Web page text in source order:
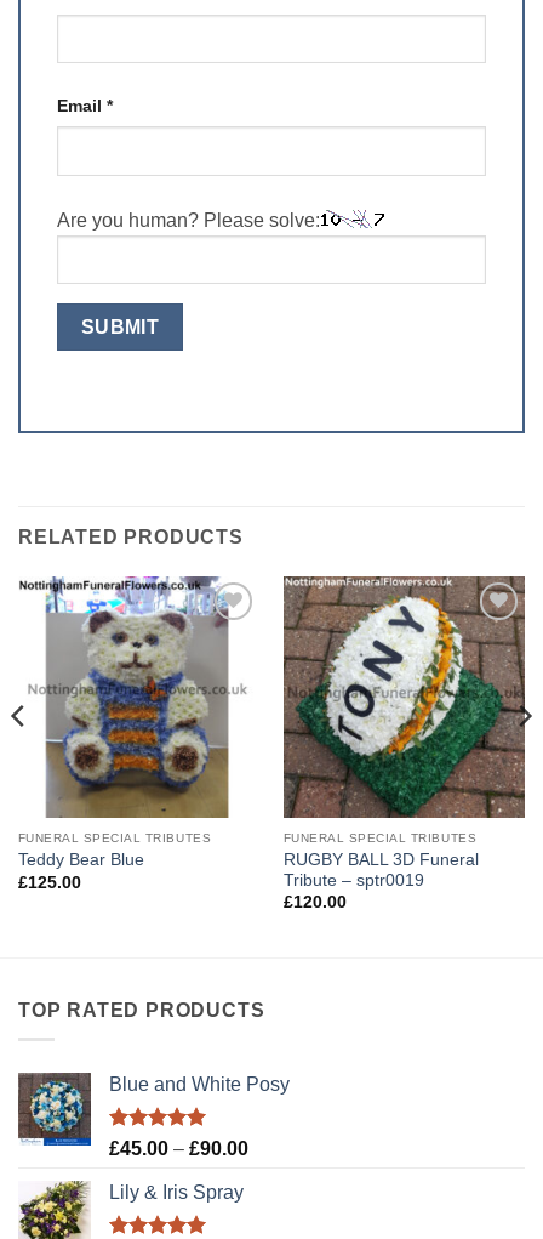
Email *
Are you human? Please solve:
RELATED PRODUCTS
FUNERAL SPECIAL TRIBUTES
Teddy Bear Blue
£125.00
Add to
Wishlist
FUNERAL SPECIAL TRIBUTES
RUGBY BALL 3D Funeral
Tribute – sptr0019
£120.00
TOP RATED PRODUCTS
Blue and White Posy
Rated5.00
£45.00 – £90.00Price
Lily & Iris Spray